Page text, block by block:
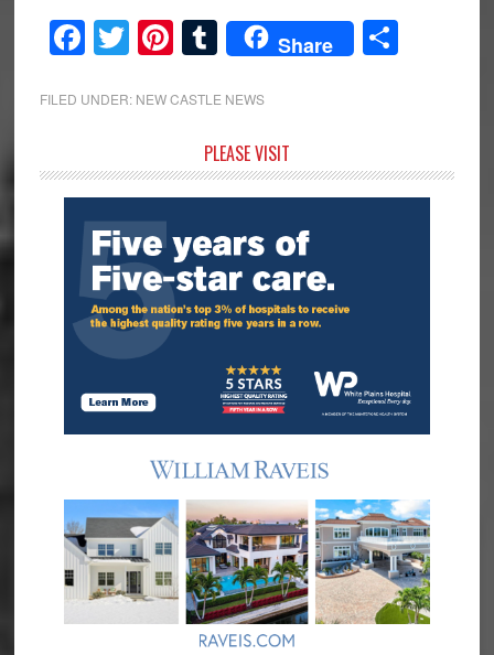
Facebook
Twitter
Pinterest
Tumblr
Share Share
FILED UNDER: NEW CASTLE NEWS
Sidebar
PLEASE VISIT